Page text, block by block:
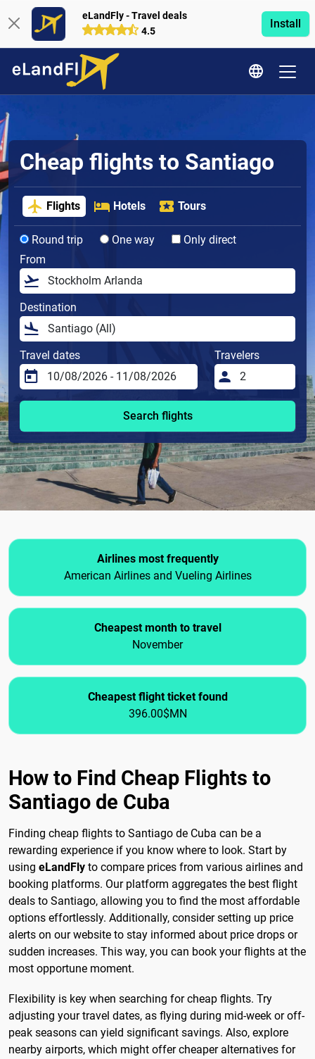
eLandFly - Travel deals
4.5
Install
Cheap flights to Santiago
Flights Hotels Tours
Round trip One way
Only direct
From
Destination
Travel dates Travelers
Search flights
Airlines most frequently
American Airlines and Vueling Airlines
Cheapest month to travel
November
Cheapest flight ticket found
396.00$MN
How to Find Cheap Flights to
Santiago de Cuba
Finding cheap flights to Santiago de Cuba can be a
rewarding experience if you know where to look. Start by
using eLandFly to compare prices from various airlines and
booking platforms. Our platform aggregates the best flight
deals to Santiago, allowing you to find the most affordable
options effortlessly. Additionally, consider setting up price
alerts on our website to stay informed about price drops or
sudden increases. This way, you can book your flights at the
most opportune moment.
Flexibility is key when searching for cheap flights. Try
adjusting your travel dates, as flying during mid-week or off-
peak seasons can yield significant savings. Also, explore
nearby airports, which might offer cheaper alternatives for